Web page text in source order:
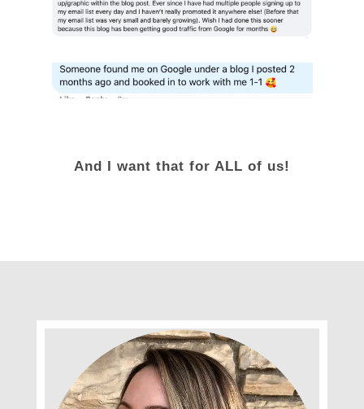
And I want that for ALL of us!